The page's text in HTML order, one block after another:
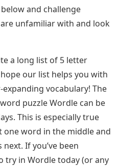
and challenge
unfamiliar with and look
a long list of 5 letter
our list helps you with
vocabulary! The
puzzle Wordle can be
This is especially true
one word in the middle and
If you’ve been
try in Wordle today (or any